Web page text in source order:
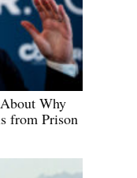
Why
from Prison